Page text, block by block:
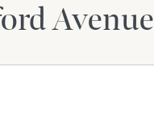
Avenue